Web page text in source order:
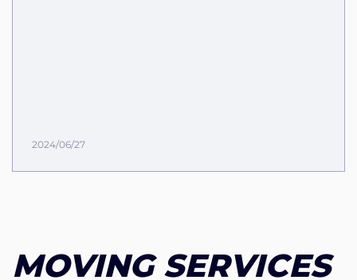
2024/06/27
MOVING SERVICES